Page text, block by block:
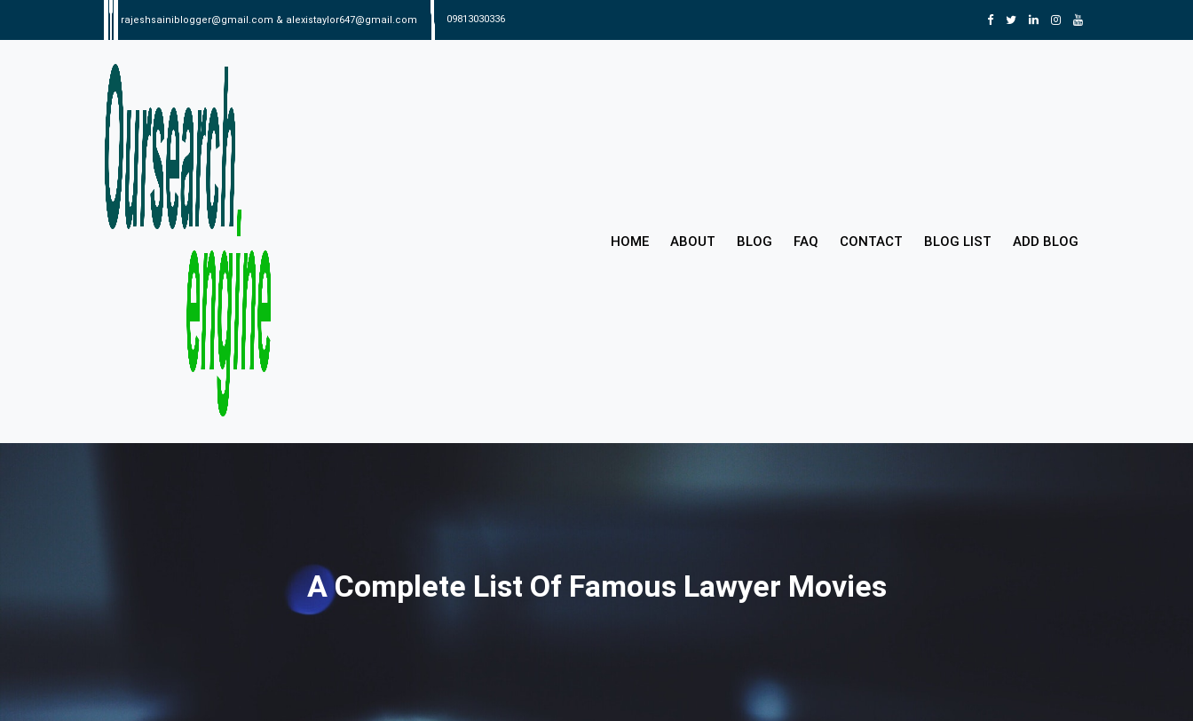
rajeshsainiblogger@gmail.com & alexistaylor647@gmail.com 09813030336
HOME ABOUT BLOG FAQ CONTACT BLOG LIST ADD BLOG
A Complete List Of Famous Lawyer Movies